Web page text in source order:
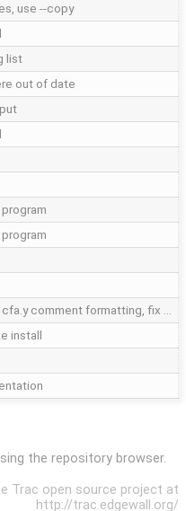
use --copy
list
out of date
comment formatting, fix …
install
the repository browser.
Trac open source project at
http://trac.edgewall.org/